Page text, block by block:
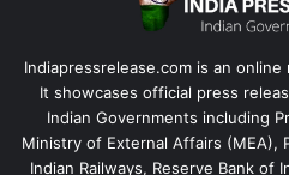
Indiapressrelease.com is an
It showcases official press
Indian Governments including
Ministry of External Affairs (MEA),
Indian Railways, Reserve Bank of